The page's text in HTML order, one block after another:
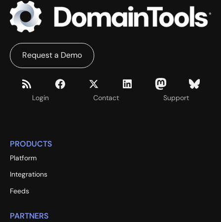
Login Contact Support
Request a Demo
PRODUCTS
Platform
Integrations
Feeds
PARTNERS